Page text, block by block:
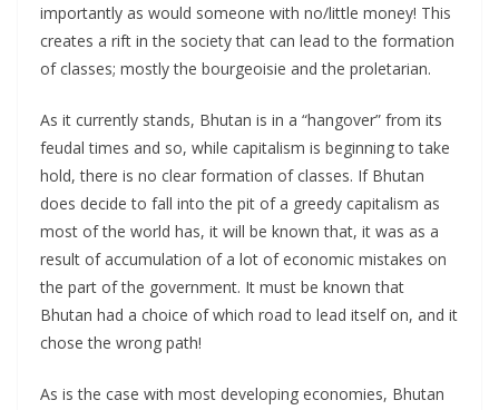
importantly as would someone with no/little money! This
creates a rift in the society that can lead to the formation
of classes; mostly the bourgeoisie and the proletarian.
As it currently stands, Bhutan is in a “hangover” from its
feudal times and so, while capitalism is beginning to take
hold, there is no clear formation of classes. If Bhutan
does decide to fall into the pit of a greedy capitalism as
most of the world has, it will be known that, it was as a
result of accumulation of a lot of economic mistakes on
the part of the government. It must be known that
Bhutan had a choice of which road to lead itself on, and it
chose the wrong path!
As is the case with most developing economies, Bhutan